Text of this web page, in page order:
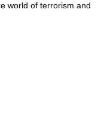
world of terrorism and